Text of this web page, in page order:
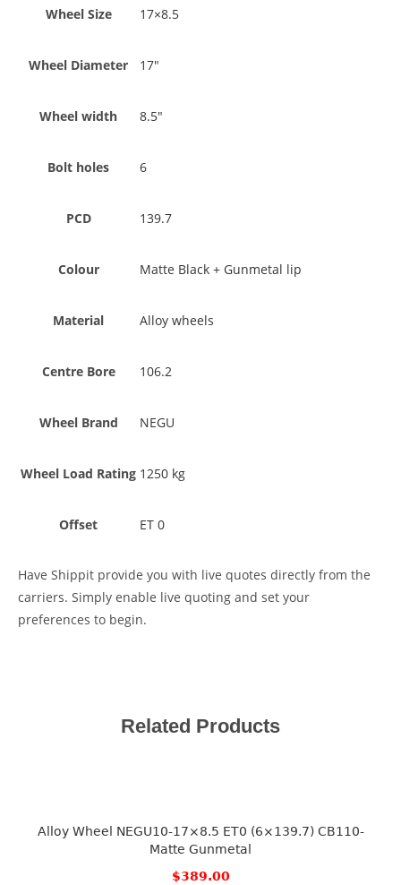
Wheel Size 17×8.5
Wheel Diameter 17"
Wheel width 8.5"
Bolt holes 6
PCD 139.7
Colour Matte Black + Gunmetal lip
Material Alloy wheels
Centre Bore 106.2
Wheel Brand NEGU
Wheel Load Rating 1250 kg
Offset ET 0
Have Shippit provide you with live quotes directly from the
carriers. Simply enable live quoting and set your
preferences to begin.
Related Products
Alloy Wheel NEGU10-17×8.5 ET0 (6×139.7) CB110-
Matte Gunmetal
$389.00